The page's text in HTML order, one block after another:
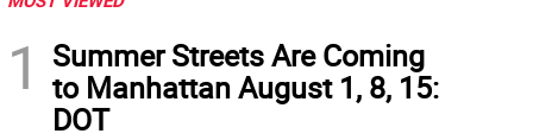
1
Summer Streets Are Coming
to Manhattan August 1, 8, 15:
DOT